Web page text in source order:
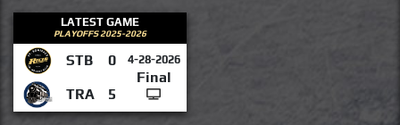
LATEST GAME
PLAYOFFS 2025-2026
STB 0 4-28-2026
Final
TRA
5